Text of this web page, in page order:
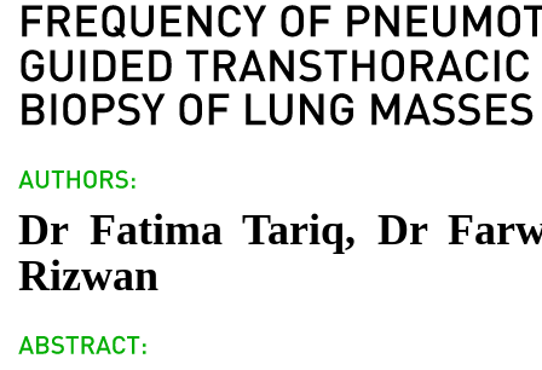
Dr Fatima Tariq, Dr
Rizwan